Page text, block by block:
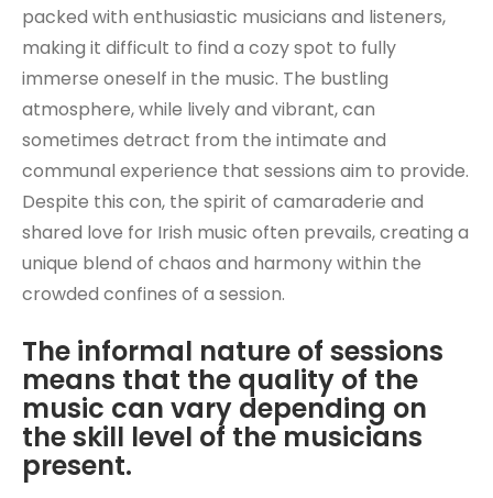
packed with enthusiastic musicians and listeners,
making it difficult to find a cozy spot to fully
immerse oneself in the music. The bustling
atmosphere, while lively and vibrant, can
sometimes detract from the intimate and
communal experience that sessions aim to provide.
Despite this con, the spirit of camaraderie and
shared love for Irish music often prevails, creating a
unique blend of chaos and harmony within the
crowded confines of a session.
The informal nature of sessions
means that the quality of the
music can vary depending on
the skill level of the musicians
present.